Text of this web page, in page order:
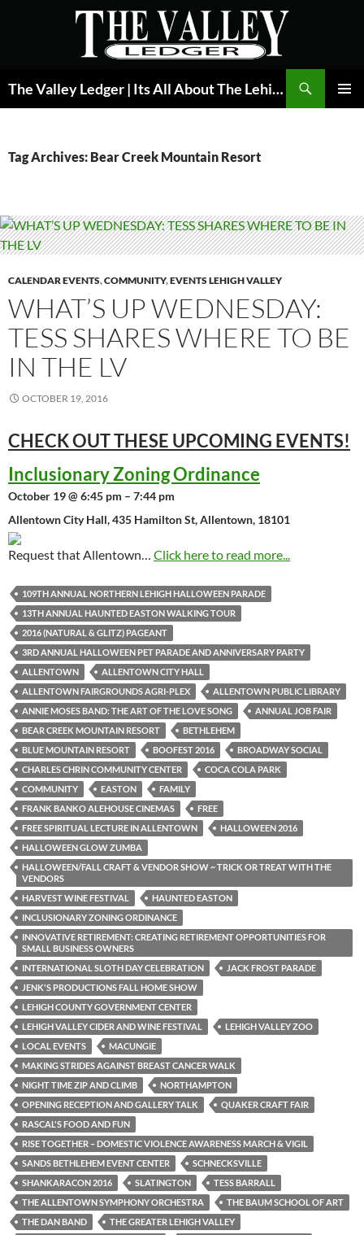
The Valley Ledger | Its All About The Lehigh Valley
Tag Archives: Bear Creek Mountain Resort
CALENDAR EVENTS,COMMUNITY,EVENTS LEHIGH VALLEY
WHAT’S UP WEDNESDAY:
TESS SHARES WHERE TO BE
IN THE LV
OCTOBER 19, 2016
CHECK OUT THESE UPCOMING EVENTS!
Inclusionary Zoning Ordinance
October 19 @ 6:45 pm – 7:44 pm
Allentown City Hall, 435 Hamilton St, Allentown, 18101
Request that Allentown… Click here to read more...
109TH ANNUAL NORTHERN LEHIGH HALLOWEEN PARADE
13TH ANNUAL HAUNTED EASTON WALKING TOUR
2016 (NATURAL & GLITZ) PAGEANT
3RD ANNUAL HALLOWEEN PET PARADE AND ANNIVERSARY PARTY
ALLENTOWN
ALLENTOWN CITY HALL
ALLENTOWN FAIRGROUNDS AGRI-PLEX
ALLENTOWN PUBLIC LIBRARY
ANNIE MOSES BAND: THE ART OF THE LOVE SONG
ANNUAL JOB FAIR
BEAR CREEK MOUNTAIN RESORT
BETHLEHEM
BLUE MOUNTAIN RESORT
BOOFEST 2016
BROADWAY SOCIAL
CHARLES CHRIN COMMUNITY CENTER
COCA COLA PARK
COMMUNITY
EASTON
FAMILY
FRANK BANKO ALEHOUSE CINEMAS
FREE
FREE SPIRITUAL LECTURE IN ALLENTOWN
HALLOWEEN 2016
HALLOWEEN GLOW ZUMBA
HALLOWEEN/FALL CRAFT & VENDOR SHOW ~ TRICK OR TREAT WITH THE
VENDORS
HARVEST WINE FESTIVAL
HAUNTED EASTON
INCLUSIONARY ZONING ORDINANCE
INNOVATIVE RETIREMENT: CREATING RETIREMENT OPPORTUNITIES FOR
SMALL BUSINESS OWNERS
INTERNATIONAL SLOTH DAY CELEBRATION
JACK FROST PARADE
JENK'S PRODUCTIONS FALL HOME SHOW
LEHIGH COUNTY GOVERNMENT CENTER
LEHIGH VALLEY CIDER AND WINE FESTIVAL
LEHIGH VALLEY ZOO
LOCAL EVENTS
MACUNGIE
MAKING STRIDES AGAINST BREAST CANCER WALK
NIGHT TIME ZIP AND CLIMB
NORTHAMPTON
OPENING RECEPTION AND GALLERY TALK
QUAKER CRAFT FAIR
RASCAL'S FOOD AND FUN
RISE TOGETHER – DOMESTIC VIOLENCE AWARENESS MARCH & VIGIL
SANDS BETHLEHEM EVENT CENTER
SCHNECKSVILLE
SHANKARACON 2016
SLATINGTON
TESS BARRALL
THE ALLENTOWN SYMPHONY ORCHESTRA
THE BAUM SCHOOL OF ART
THE DAN BAND
THE GREATER LEHIGH VALLEY